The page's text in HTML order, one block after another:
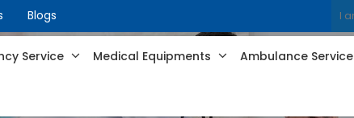
Blogs
Service Medical Equipments Ambulance Service